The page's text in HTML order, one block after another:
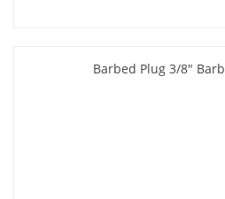
Barbed Plug 3/8" Barb